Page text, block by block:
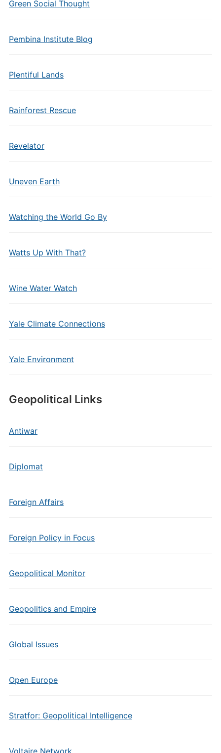
Green Social Thought
Pembina Institute Blog
Plentiful Lands
Rainforest Rescue
Revelator
Uneven Earth
Watching the World Go By
Watts Up With That?
Wine Water Watch
Yale Climate Connections
Yale Environment
Geopolitical Links
Antiwar
Diplomat
Foreign Affairs
Foreign Policy in Focus
Geopolitical Monitor
Geopolitics and Empire
Global Issues
Open Europe
Stratfor: Geopolitical Intelligence
Voltaire Network